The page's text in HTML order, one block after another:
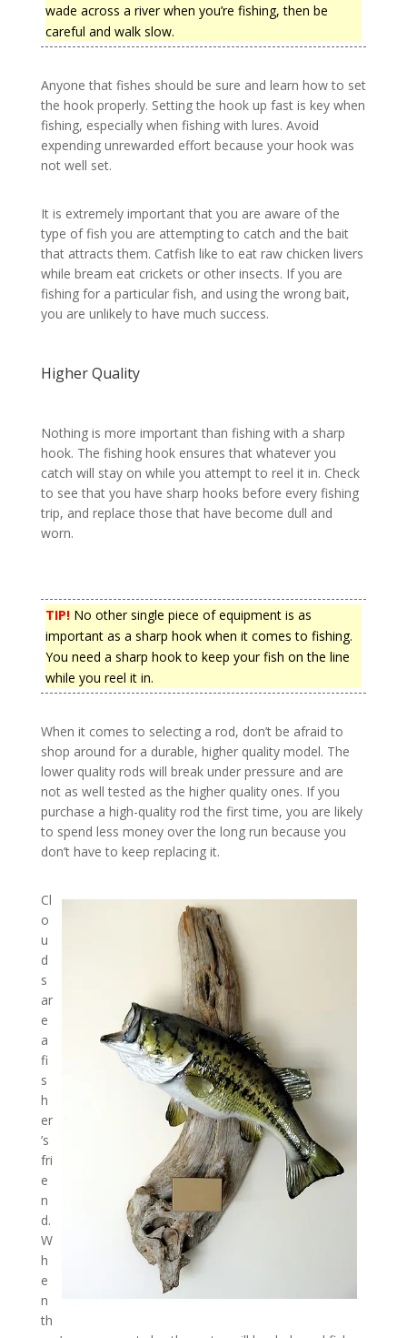
wade across a river when you’re fishing, then be
careful and walk slow.
Anyone that fishes should be sure and learn how to set
the hook properly. Setting the hook up fast is key when
fishing, especially when fishing with lures. Avoid
expending unrewarded effort because your hook was
not well set.
It is extremely important that you are aware of the
type of fish you are attempting to catch and the bait
that attracts them. Catfish like to eat raw chicken livers
while bream eat crickets or other insects. If you are
fishing for a particular fish, and using the wrong bait,
you are unlikely to have much success.
Higher Quality
Nothing is more important than fishing with a sharp
hook. The fishing hook ensures that whatever you
catch will stay on while you attempt to reel it in. Check
to see that you have sharp hooks before every fishing
trip, and replace those that have become dull and
worn.
TIP!No other single piece of equipment is as
important as a sharp hook when it comes to fishing.
You need a sharp hook to keep your fish on the line
while you reel it in.
When it comes to selecting a rod, don’t be afraid to
shop around for a durable, higher quality model. The
lower quality rods will break under pressure and are
not as well tested as the higher quality ones. If you
purchase a high-quality rod the first time, you are likely
to spend less money over the long run because you
don’t have to keep replacing it.
Cl
o
u
d
s
ar
e
a
fi
s
h
er
’s
fri
e
n
d.
W
h
e
n
th